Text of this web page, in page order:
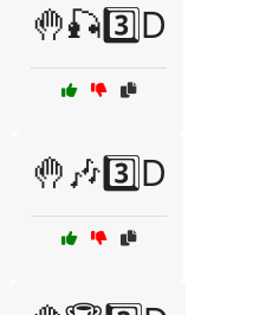
🤚🎣3️⃣D
🤚🎶3️⃣D